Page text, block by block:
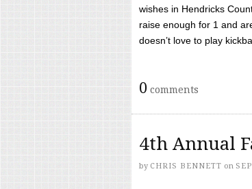
wishes in Hendricks
raise enough for 1 and
doesn’t love to play
0 comments
4th Annual
by CHRIS BENNETT on